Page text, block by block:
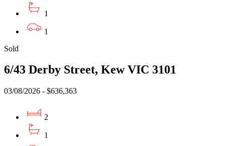
1
1
Sold
6/43 Derby Street, Kew VIC 3101
03/08/2026 - $636,363
2
1